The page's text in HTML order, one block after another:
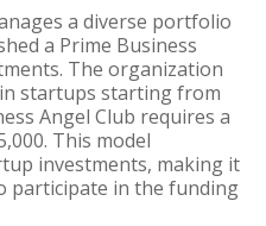
a diverse portfolio
a Prime Business
The organization
startups starting from
Angel Club requires a
This model
investments, making it
participate in the funding